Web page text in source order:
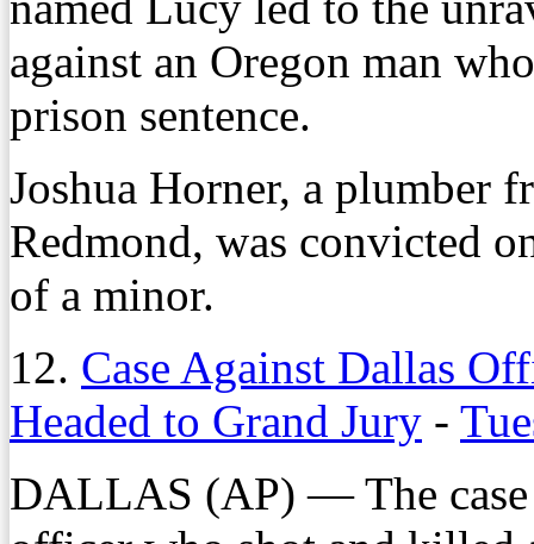
against an Oregon man
prison sentence.
Joshua Horner, a plumber
Redmond, was convicted
of a minor.
12. Case Against Dallas
Headed to Grand Jury -
DALLAS (AP) — The case